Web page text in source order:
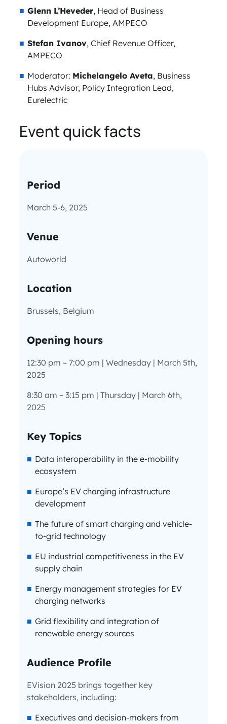
Glenn L’Heveder, Head of Business
Development Europe, AMPECO
Stefan Ivanov, Chief Revenue Officer,
AMPECO
Moderator: Michelangelo Aveta, Business
Hubs Advisor, Policy Integration Lead,
Eurelectric
Event quick facts
Period
March 5-6, 2025
Venue
Autoworld
Location
Brussels, Belgium
Opening hours
12:30 pm – 7:00 pm | Wednesday | March 5th,
2025
8:30 am – 3:15 pm | Thursday | March 6th,
2025
Key Topics
Data interoperability in the e-mobility
ecosystem
Europe’s EV charging infrastructure
development
The future of smart charging and vehicle-
to-grid technology
EU industrial competitiveness in the EV
supply chain
Energy management strategies for EV
charging networks
Grid flexibility and integration of
renewable energy sources
Audience Profile
EVision 2025 brings together key
stakeholders, including:
Executives and decision-makers from